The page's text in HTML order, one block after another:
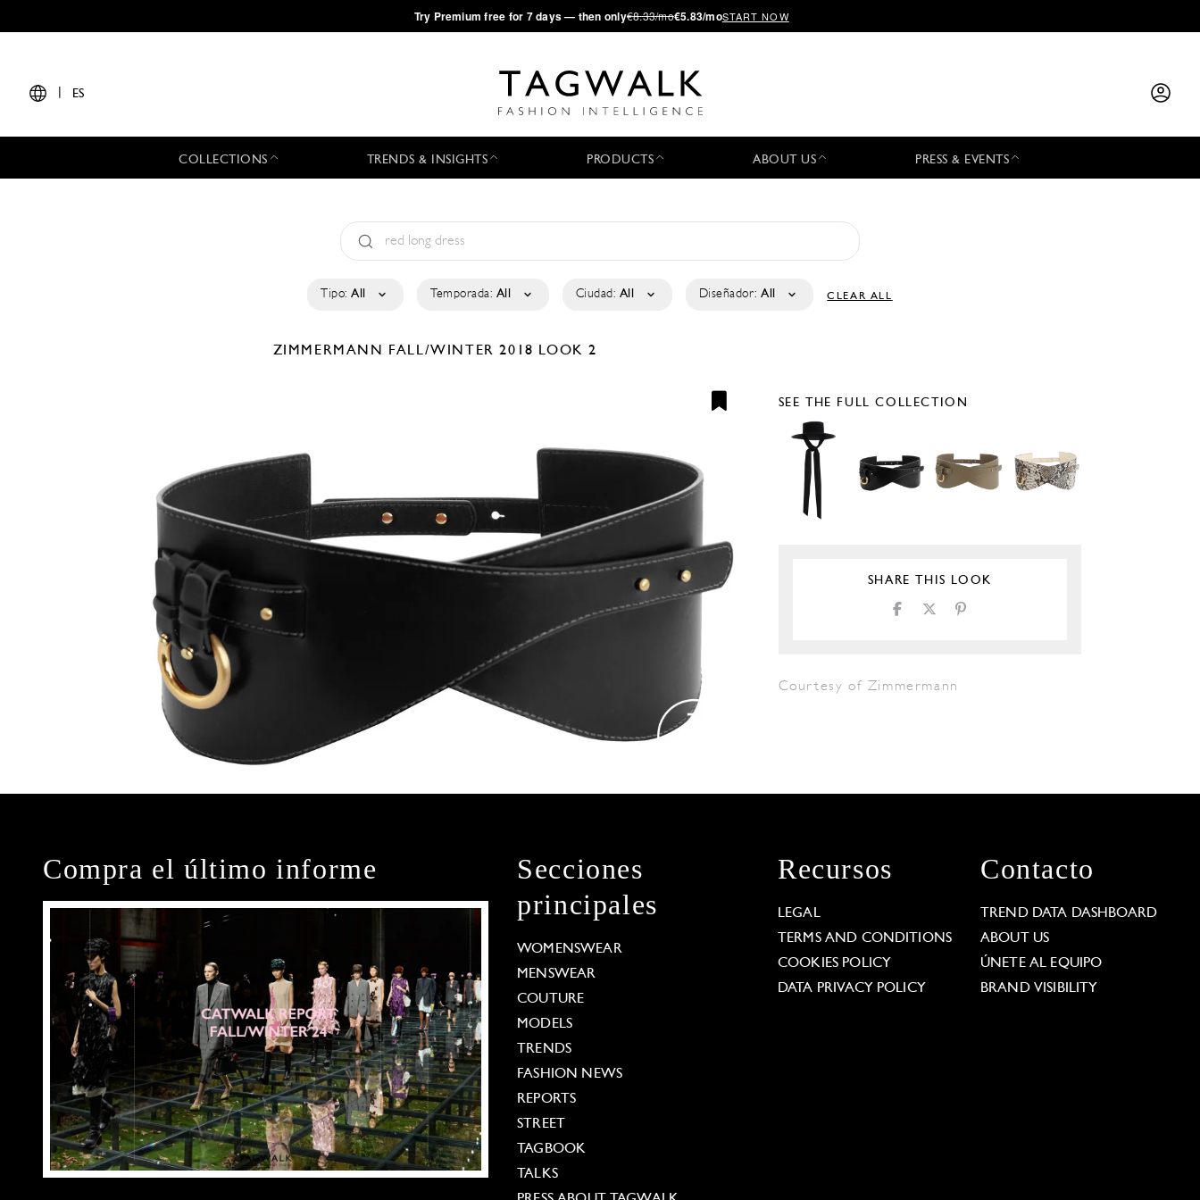
·Try Premium free for 7 days — then only€8.33/mo€5.83/moSTART NOW
ES
COLLECTIONS TRENDS & INSIGHTS PRODUCTS ABOUT US PRESS & EVENTS
Tipo: All Temporada: All Ciudad: All Diseñador: All CLEAR ALL
ZIMMERMANN FALL/WINTER 2018 LOOK 2
SEE THE FULL COLLECTION
SHARE THIS LOOK
Courtesy of Zimmermann
Compra el último informe
Secciones
principales
WOMENSWEAR
MENSWEAR
COUTURE
MODELS
TRENDS
FASHION NEWS
REPORTS
STREET
TAGBOOK
TALKS
Recursos
LEGAL
TERMS AND CONDITIONS
COOKIES POLICY
DATA PRIVACY POLICY
Contacto
TREND DATA DASHBOARD
ABOUT US
ÚNETE AL EQUIPO
BRAND VISIBILITY